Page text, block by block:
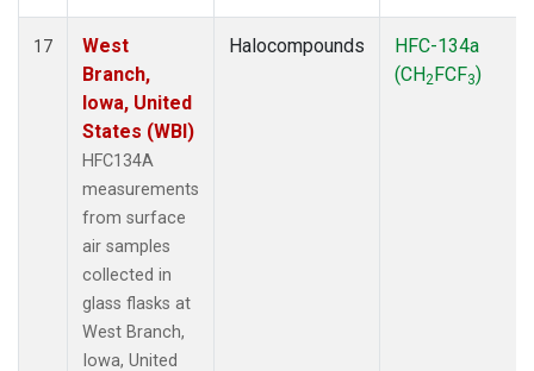
17
West
Branch,
Iowa, United
States (WBI)
HFC134A
measurements
from surface
air samples
collected in
glass flasks at
West Branch,
Iowa, United
Halocompounds
HFC-134a
(CH2FCF3)